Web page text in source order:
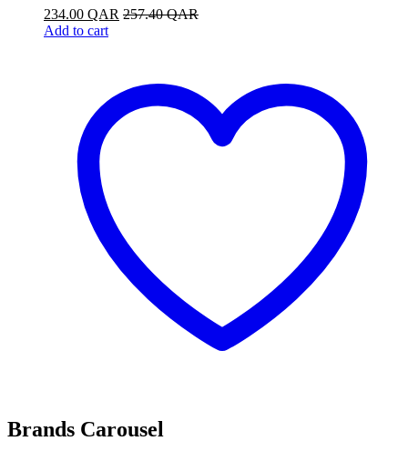
234.00 QAR 257.40QAR
Add to cart
Brands Carousel